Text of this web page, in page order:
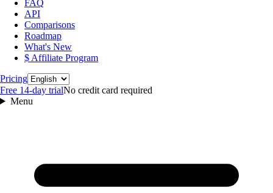
FAQ
API
Comparisons
Roadmap
What's New
$ Affiliate Program
PricingLanguage
Free 14‑day trialNo credit card required
Menu